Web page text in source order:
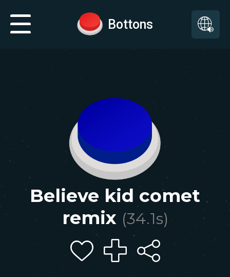
Bottons
Believe kid comet
remix (34.1s)